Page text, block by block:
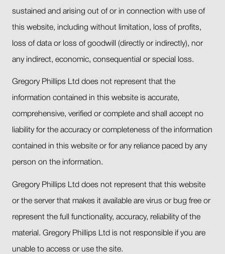
sustained and arising out of or in connection with use of
this website, including without limitation, loss of profits,
loss of data or loss of goodwill (directly or indirectly), nor
any indirect, economic, consequential or special loss.
Gregory Phillips Ltd does not represent that the
information contained in this website is accurate,
comprehensive, verified or complete and shall accept no
liability for the accuracy or completeness of the information
contained in this website or for any reliance paced by any
person on the information.
Gregory Phillips Ltd does not represent that this website
or the server that makes it available are virus or bug free or
represent the full functionality, accuracy, reliability of the
material. Gregory Phillips Ltd is not responsible if you are
unable to access or use the site.